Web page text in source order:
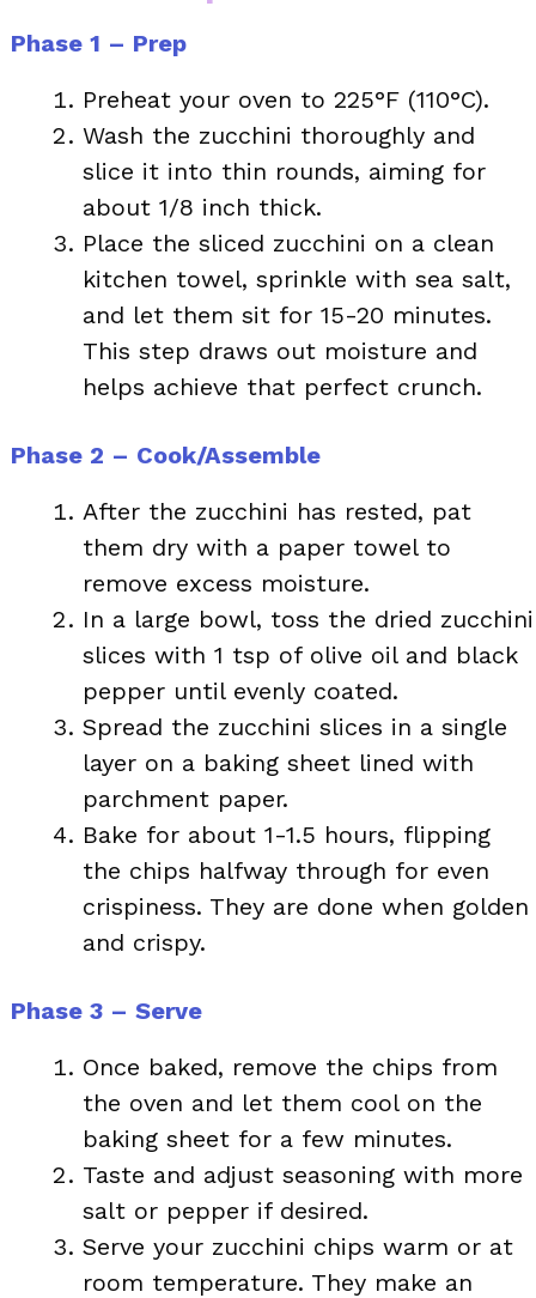
Phase 1 – Prep
Preheat your oven to 225°F (110°C).
Wash the zucchini thoroughly and
slice it into thin rounds, aiming for
about 1/8 inch thick.
Place the sliced zucchini on a clean
kitchen towel, sprinkle with sea salt,
and let them sit for 15-20 minutes.
This step draws out moisture and
helps achieve that perfect crunch.
Phase 2 – Cook/Assemble
After the zucchini has rested, pat
them dry with a paper towel to
remove excess moisture.
In a large bowl, toss the dried zucchini
slices with 1 tsp of olive oil and black
pepper until evenly coated.
Spread the zucchini slices in a single
layer on a baking sheet lined with
parchment paper.
Bake for about 1-1.5 hours, flipping
the chips halfway through for even
crispiness. They are done when golden
and crispy.
Phase 3 – Serve
Once baked, remove the chips from
the oven and let them cool on the
baking sheet for a few minutes.
Taste and adjust seasoning with more
salt or pepper if desired.
Serve your zucchini chips warm or at
room temperature. They make an